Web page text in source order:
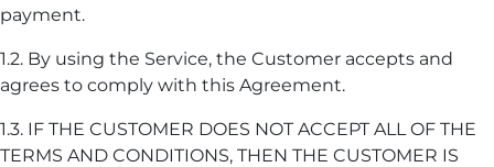
payment.
1.2. By using the Service, the Customer accepts and
agrees to comply with this Agreement.
1.3. IF THE CUSTOMER DOES NOT ACCEPT ALL OF THE
TERMS AND CONDITIONS, THEN THE CUSTOMER IS